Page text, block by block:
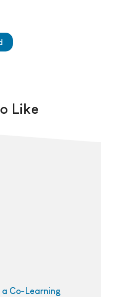
Like
a Co-Learning